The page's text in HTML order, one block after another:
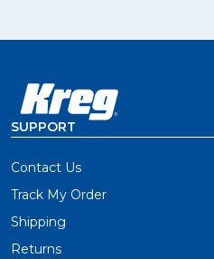
SUPPORT
Contact Us
Track My Order
Shipping
Returns